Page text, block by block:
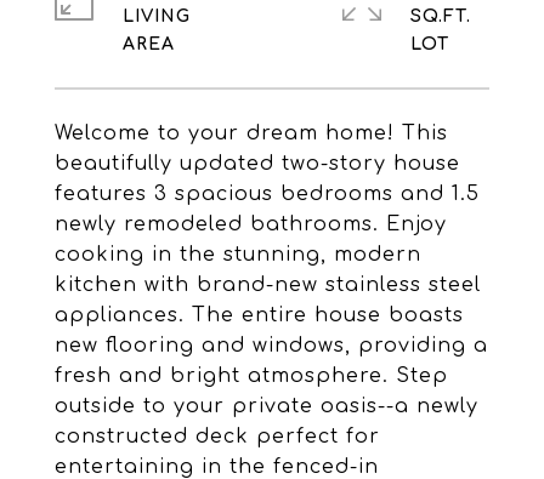
Welcome to your dream home! This
beautifully updated two-story house
features 3 spacious bedrooms and 1.5
newly remodeled bathrooms. Enjoy
cooking in the stunning, modern
kitchen with brand-new stainless steel
appliances. The entire house boasts
new flooring and windows, providing a
fresh and bright atmosphere. Step
outside to your private oasis--a newly
constructed deck perfect for
entertaining in the fenced-in
LIVING
SQ.FT.